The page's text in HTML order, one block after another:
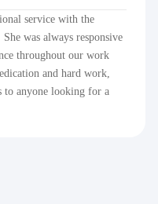
service with the
was always responsive
throughout our work
and hard work,
to anyone looking for a